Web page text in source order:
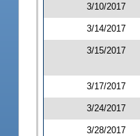
3/10/2017
3/14/2017
3/15/2017
3/17/2017
3/24/2017
3/28/2017